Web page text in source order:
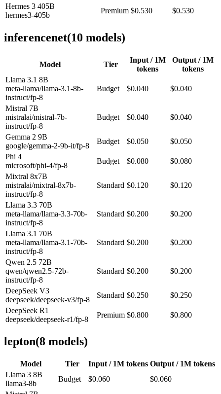
Hermes 3 405B
hermes3-405b
Premium $0.530 $0.530
inferencenet(10 models)
Model Tier
Input / 1M
tokens
Output / 1M
tokens
Llama 3.1 8B
meta-llama/llama-3.1-8b-
instruct/fp-8
Budget $0.040 $0.040
Mistral 7B
mistralai/mistral-7b-
instruct/fp-8
Budget $0.040 $0.040
Gemma 2 9B
google/gemma-2-9b-it/fp-8
Budget $0.050
$0.050
Phi 4
microsoft/phi-4/fp-8
Budget $0.080
$0.080
Mixtral 8x7B
mistralai/mixtral-8x7b-
instruct/fp-8
Standard $0.120 $0.120
Llama 3.3 70B
meta-llama/llama-3.3-70b-
instruct/fp-8
Standard $0.200 $0.200
Llama 3.1 70B
meta-llama/llama-3.1-70b-
instruct/fp-8
Standard $0.200 $0.200
Qwen 2.5 72B
qwen/qwen2.5-72b-
instruct/fp-8
Standard $0.200 $0.200
DeepSeek V3
deepseek/deepseek-v3/fp-8
Standard $0.250
$0.250
DeepSeek R1
deepseek/deepseek-r1/fp-8
Premium $0.800 $0.800
lepton(8 models)
Model Tier Input / 1M tokens Output / 1M tokens
Llama 3 8B
llama3-8b
Budget $0.060
$0.060